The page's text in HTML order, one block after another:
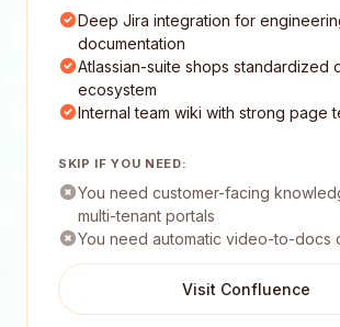
Deep Jira integration for
documentation
Atlassian-suite shops standardized
ecosystem
Internal team wiki with strong page
SKIP IF YOU NEED:
You need customer-facing
multi-tenant portals
You need automatic video-to-docs
Visit Confluence